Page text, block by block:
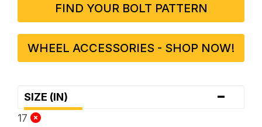
FIND YOUR BOLT PATTERN
WHEEL ACCESSORIES - SHOP NOW!
SIZE (IN) -
17